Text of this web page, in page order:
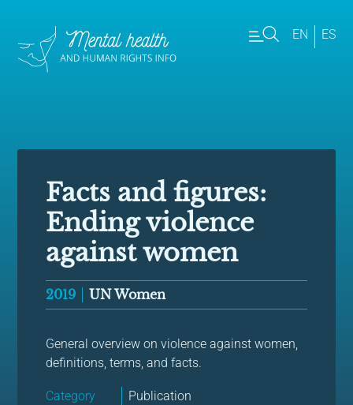
EN ES
Facts and figures:
Ending violence
against women
2019 UN Women
General overview on violence against women,
definitions, terms, and facts.
Category Publication